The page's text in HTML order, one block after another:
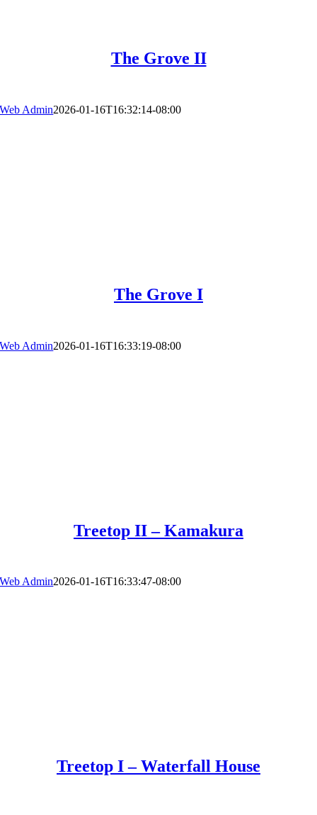
The Grove II
Web Admin2026-01-16T16:32:14-08:00
The Grove I
Web Admin2026-01-16T16:33:19-08:00
Treetop II – Kamakura
Web Admin2026-01-16T16:33:47-08:00
Treetop I – Waterfall House